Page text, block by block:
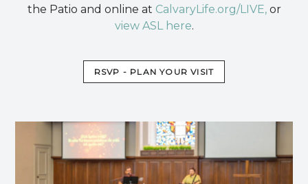
the Patio and online at CalvaryLife.org/LIVE,or
view ASL here.
RSVP - PLAN YOUR VISIT